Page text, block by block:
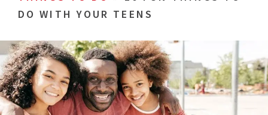
DO WITH YOUR TEENS